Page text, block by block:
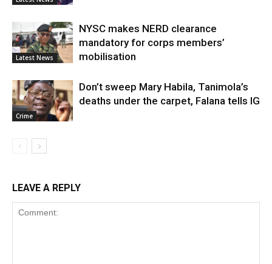
Latest News
NYSC makes NERD clearance
mandatory for corps members’
mobilisation
Crime
Don’t sweep Mary Habila, Tanimola’s
deaths under the carpet, Falana tells IG
LEAVE A REPLY